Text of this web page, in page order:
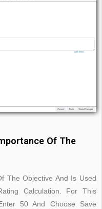
Of The
The Objective And Is Used
Calculation. For This
50 And Choose Save